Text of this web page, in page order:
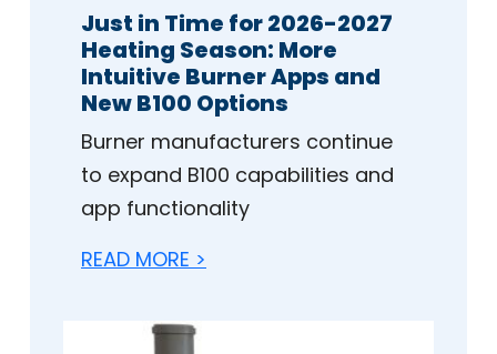
Just in Time for 2026-2027
Heating Season: More
Intuitive Burner Apps and
New B100 Options
Burner manufacturers continue
to expand B100 capabilities and
app functionality
READ MORE >